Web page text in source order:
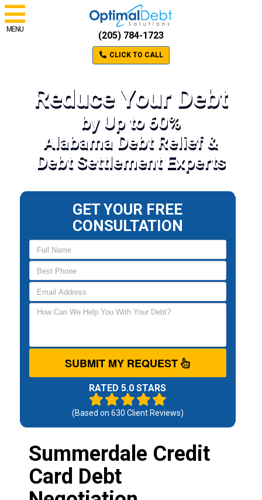
MENU
(205) 784-1723
CLICK TO CALL
Reduce Your Debt
by Up to 60%
Alabama Debt Relief &
Debt Settlement Experts
GET YOUR FREE
CONSULTATION
SUBMIT MY REQUEST
RATED 5.0 STARS
(Based on 630 Client Reviews)
Summerdale Credit
Card Debt